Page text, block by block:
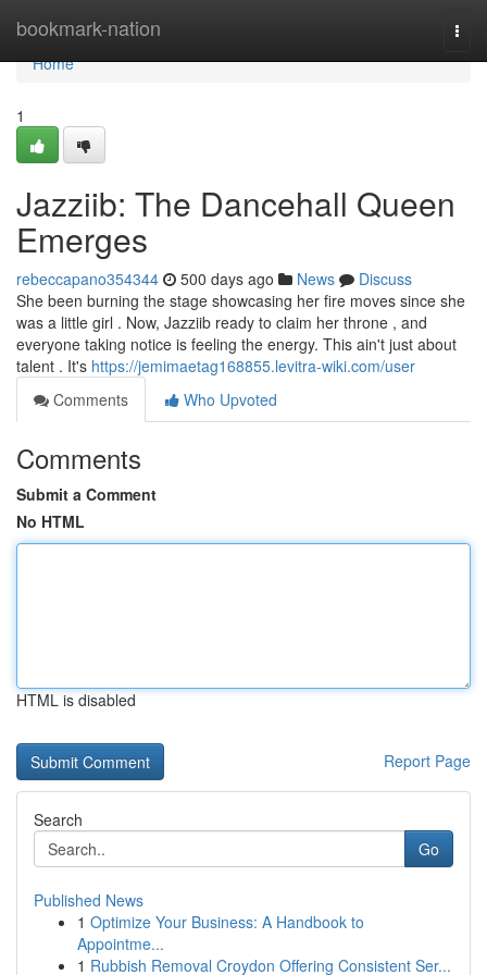
bookmark-nation
Home
Home
1
Jazziib: The Dancehall Queen
Emerges
rebeccapano354344 500 days ago News
Discuss
She been burning the stage showcasing her fire moves since she
was a little girl . Now, Jazziib ready to claim her throne , and
everyone taking notice is feeling the energy. This ain't just about
talent . It's https://jemimaetag168855.levitra-wiki.com/user
Comments
Who Upvoted
Comments
Submit a Comment
No HTML
HTML is disabled
Report Page
Search
Go
Published News
1 Optimize Your Business: A Handbook to
Appointme...
1 Rubbish Removal Croydon Offering Consistent Ser...